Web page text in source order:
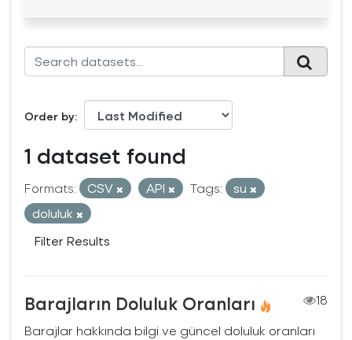
Order by
1 dataset found
Formats: CSV API Tags:
su
doluluk
Filter Results
Barajların Doluluk Oranları
18
Barajlar hakkında bilgi ve güncel doluluk oranları